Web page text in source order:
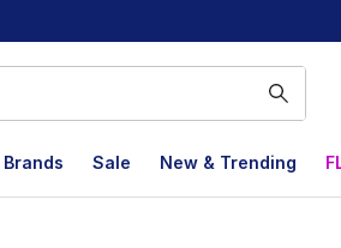
Brands Sale New & Trending